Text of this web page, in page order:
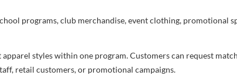
programs, club merchandise, event clothing, promotional
styles within one program. Customers can request
retail customers, or promotional campaigns.